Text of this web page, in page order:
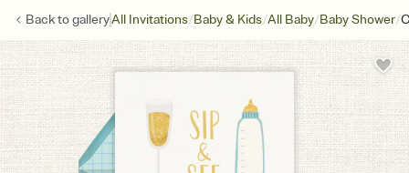
Back togalleryAll Invitations/Baby & Kids/All Baby/Baby Shower/